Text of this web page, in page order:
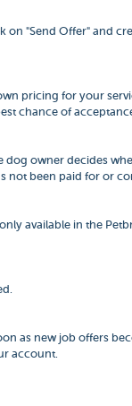
on "Send Offer" and
pricing for your
chance of
dog owner decides
not been paid for or
available in the
as new job offers
account.